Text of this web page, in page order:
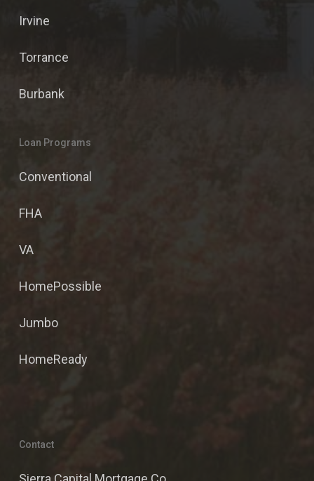
Irvine
Torrance
Burbank
Loan Programs
Conventional
FHA
VA
HomePossible
Jumbo
HomeReady
Contact